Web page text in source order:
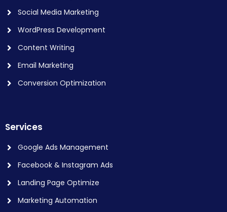
Social Media Marketing
WordPress Development
Content Writing
Email Marketing
Conversion Optimization
Services
Google Ads Management
Facebook & Instagram Ads
Landing Page Optimize
Marketing Automation